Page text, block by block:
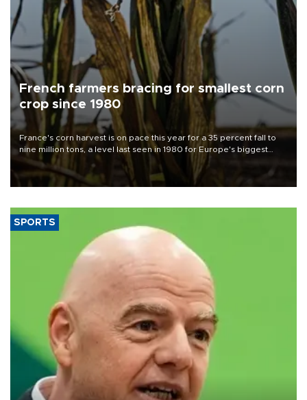
French farmers bracing for smallest corn
crop since 1980
France's corn harvest is on pace this year for a 35 percent fall to
nine million tons, a level last seen in 1980 for Europe's biggest
grains producer, the government said.
SPORTS